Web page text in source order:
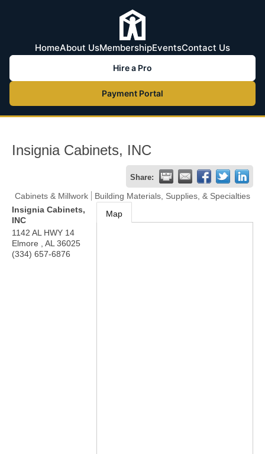
HomeAbout UsMembershipEventsContact Us
Hire a Pro
Payment Portal
Insignia Cabinets, INC
Share:
Cabinets & Millwork
Building Materials, Supplies, & Specialties
Insignia Cabinets,
INC
1142 AL HWY 14
Elmore
AL 36025
(334) 657-6876
Map